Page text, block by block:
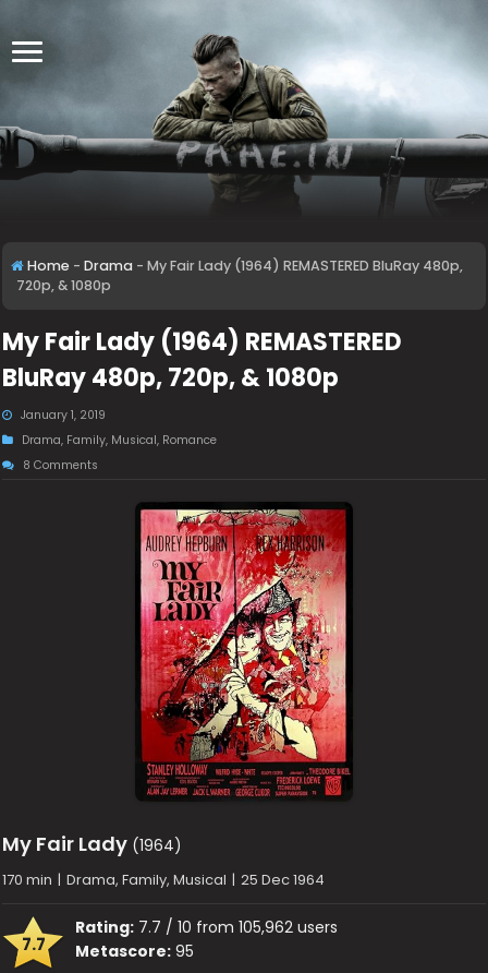
Home - Drama - My Fair Lady (1964) REMASTERED BluRay 480p,
720p, & 1080p
My Fair Lady (1964) REMASTERED
BluRay 480p, 720p, & 1080p
January 1, 2019
Drama, Family, Musical, Romance
8 Comments
My Fair Lady (1964)
170 min | Drama, Family, Musical | 25 Dec 1964
7.7
Rating: 7.7 / 10 from 105,962 users
Metascore: 95